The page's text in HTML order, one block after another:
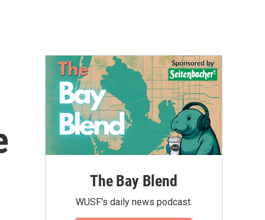
The Bay Blend
WUSF's daily news podcast.